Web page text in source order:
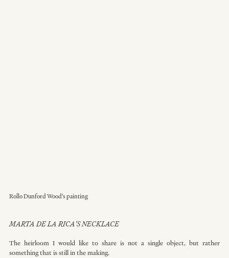
Rollo Dunford Wood's painting
MARTA DE LA RICA'S NECKLACE
The heirloom I would like to share is not a single object, but rather
something that is still in the making.